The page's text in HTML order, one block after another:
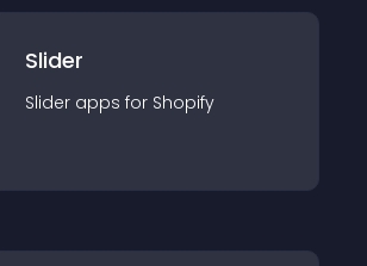
Slider
Slider apps for Shopify